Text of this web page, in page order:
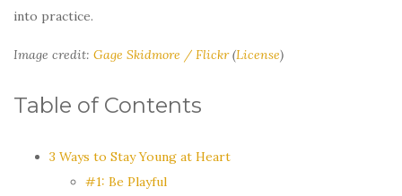
into practice.
Image credit: Gage Skidmore / Flickr(License)
Table of Contents
3 Ways to Stay Young at Heart
#1: Be Playful